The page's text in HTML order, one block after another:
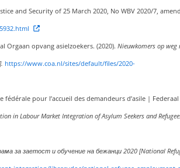
and Security of 25 March 2020, No WBV 2020/7,
Orgaan opvang asielzoekers. (2020). Nieuwkomers op weg
https://www.coa.nl/sites/default/files/2020-
pour l’accueil des demandeurs d’asile |
in Labour Market Integration of Asylum Seekers and
за заетост и обучение на бежанци 2020 [National